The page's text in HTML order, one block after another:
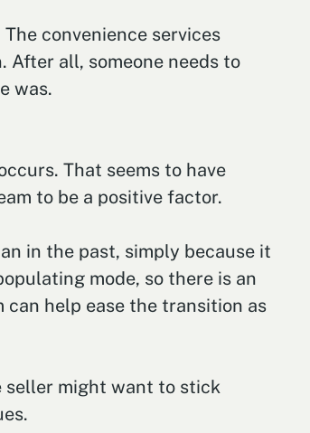
convenience services
all, someone needs to
was.
That seems to have
to be a positive factor.
in the past, simply because it
mode, so there is an
can help ease the transition as
seller might want to stick